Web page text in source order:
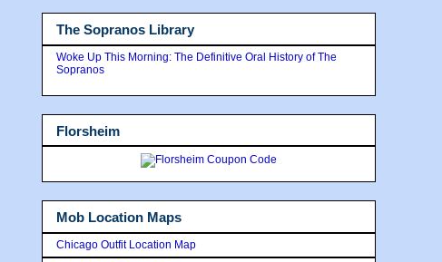
The Sopranos Library
Woke Up This Morning: The Definitive Oral History of The
Sopranos
Florsheim
Mob Location Maps
Chicago Outfit Location Map